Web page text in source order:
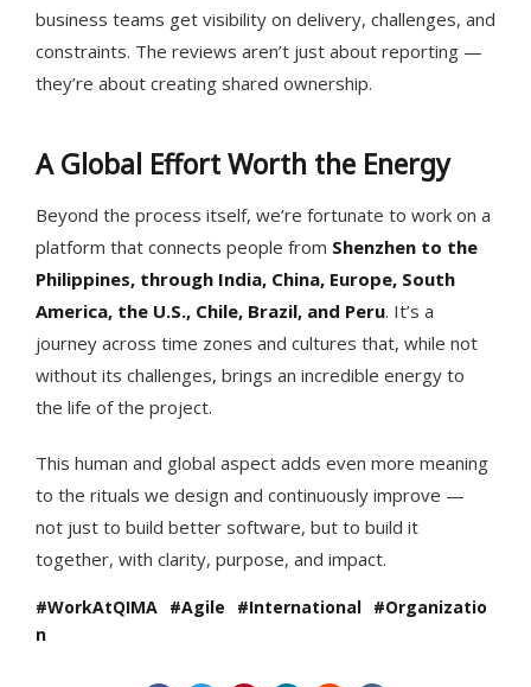
business teams get visibility on delivery, challenges, and
constraints. The reviews aren’t just about reporting —
they’re about creating shared ownership.
A Global Effort Worth the Energy
Beyond the process itself, we’re fortunate to work on a
platform that connects people from Shenzhen to the
Philippines, through India, China, Europe, South
America, the U.S., Chile, Brazil, and Peru. It’s a
journey across time zones and cultures that, while not
without its challenges, brings an incredible energy to
the life of the project.
This human and global aspect adds even more meaning
to the rituals we design and continuously improve —
not just to build better software, but to build it
together, with clarity, purpose, and impact.
WorkAtQIMA Agile International
Organizatio
n